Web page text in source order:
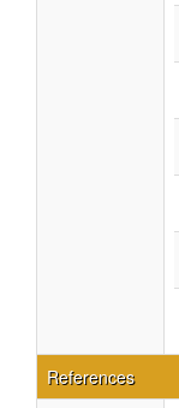
References